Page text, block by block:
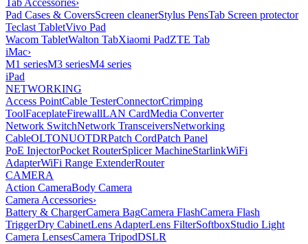
Tab Accessories›
Pad Cases & CoversScreen cleanerStylus PensTab Screen protector
Teclast TabletVivo Pad
Wacom TabletWalton TabXiaomi PadZTE Tab
iMac›
M1 seriesM3 seriesM4 series
iPad
NETWORKING
Access PointCable TesterConnectorCrimping
ToolFaceplateFirewallLAN CardMedia Converter
Network SwitchNetwork TransceiversNetworking
CableOLTONUOTDRPatch CordPatch Panel
PoE InjectorPocket RouterSplicer MachineStarlinkWiFi
AdapterWiFi Range ExtenderRouter
CAMERA
Action CameraBody Camera
Camera Accessories›
Battery & ChargerCamera BagCamera FlashCamera Flash
TriggerDry CabinetLens AdapterLens FilterSoftboxStudio Light
Camera LensesCamera TripodDSLR